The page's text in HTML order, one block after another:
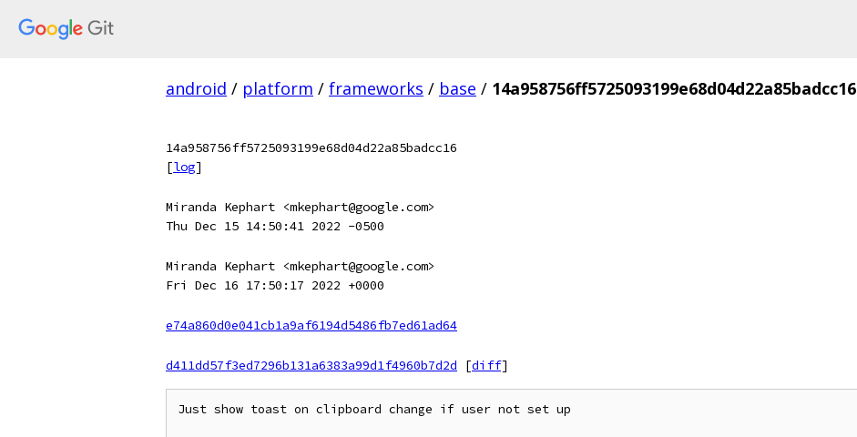
android / platform / frameworks / base / 14a958756ff5725093199e68d04d22a85badcc16
14a958756ff5725093199e68d04d22a85badcc16
[log]
Miranda Kephart <mkephart@google.com>
Thu Dec 15 14:50:41 2022 -0500
Miranda Kephart <mkephart@google.com>
Fri Dec 16 17:50:17 2022 +0000
e74a860d0e041cb1a9af6194d5486fb7ed61ad64
d411dd57f3ed7296b131a6383a99d1f4960b7d2d
[diff]
Just show toast on clipboard change if user not set up